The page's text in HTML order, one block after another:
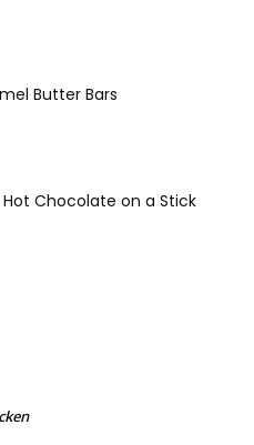
Butter Bars
Chocolate on a Stick